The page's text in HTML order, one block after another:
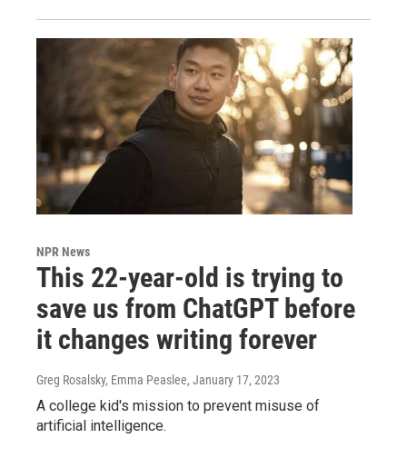
NPR News
This 22-year-old is trying to
save us from ChatGPT before
it changes writing forever
Greg Rosalsky, Emma Peaslee, January 17, 2023
A college kid's mission to prevent misuse of
artificial intelligence.